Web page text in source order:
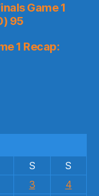
Game 1
95
1 Recap:
S
S
3
4